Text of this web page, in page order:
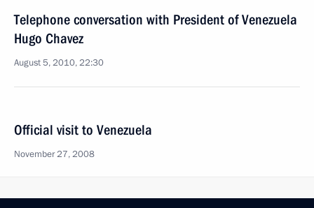
Telephone conversation with President of Venezuela
Hugo Chavez
August 5, 2010, 22:30
Official visit to Venezuela
November 27, 2008